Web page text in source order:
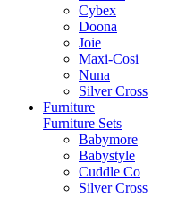
Cybex
Doona
Joie
Maxi-Cosi
Nuna
Silver Cross
Furniture
Furniture Sets
Babymore
Babystyle
Cuddle Co
Silver Cross